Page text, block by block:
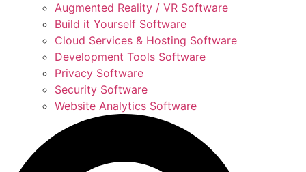
Augmented Reality / VR Software
Build it Yourself Software
Cloud Services & Hosting Software
Development Tools Software
Privacy Software
Security Software
Website Analytics Software